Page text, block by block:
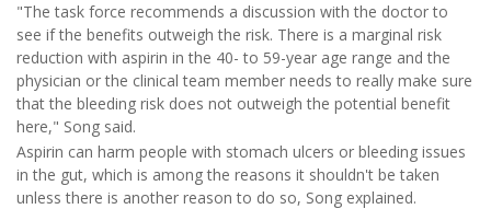
"The task force recommends a discussion with the doctor to
see if the benefits outweigh the risk. There is a marginal risk
reduction with aspirin in the 40- to 59-year age range and the
physician or the clinical team member needs to really make sure
that the bleeding risk does not outweigh the potential benefit
here," Song said.
Aspirin can harm people with stomach ulcers or bleeding issues
in the gut, which is among the reasons it shouldn't be taken
unless there is another reason to do so, Song explained.